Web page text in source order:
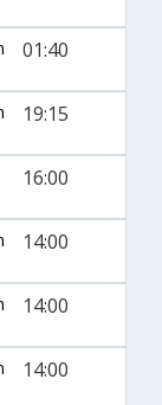
01:40
19:15
16:00
14:00
14:00
14:00